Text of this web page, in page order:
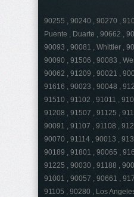
90255 , 90240 , 90270 ,
Puente , Duarte , 90662 ,
90093 , 90081 , Whittier ,
90090 , 91506 , 90083 ,
90062 , 91209 , 90021 ,
91616 , 90023 , 90048 ,
91510 , 91102 , 91011 ,
91208 , 91507 , 91125 ,
90091 , 91107 , 91108 ,
90070 , 91114 , 90013 ,
90189 , 91801 , 90065 ,
91225 , 90030 , 91188 ,
91001 , 90057 , 90661 ,
91105 , 90280 , Los